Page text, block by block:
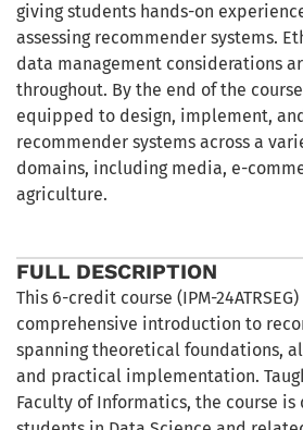
giving students hands-on
assessing recommender systems.
data management considerations
throughout. By the end of the
equipped to design, implement,
recommender systems across a
domains, including media, e-
agriculture.
FULL DESCRIPTION
This 6-credit course (IPM-
comprehensive introduction to
spanning theoretical foundations,
and practical implementation.
Faculty of Informatics, the course is